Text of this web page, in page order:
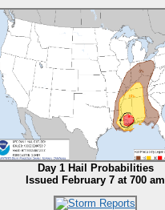
Day 1 Hail Probabilities
Issued February 7 at 700 am